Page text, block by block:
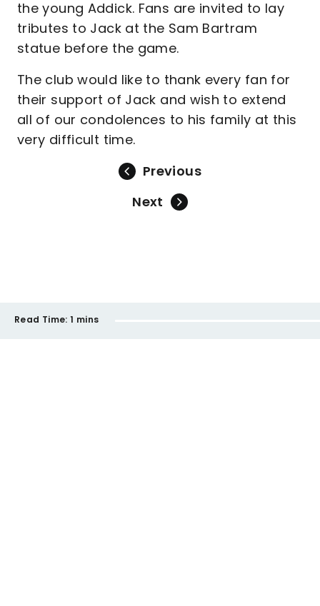
the young Addick. Fans are invited to lay
tributes to Jack at the Sam Bartram
statue before the game.
The club would like to thank every fan for
their support of Jack and wish to extend
all of our condolences to his family at this
very difficult time.
Previous
Next
Read Time: 1 mins